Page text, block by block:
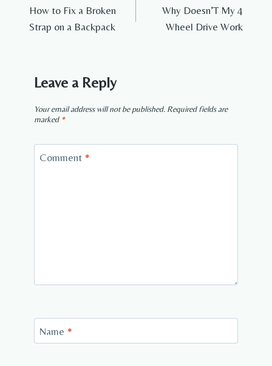
navigation
How to Fix a Broken
Strap on a Backpack
Why Doesn’T My 4
Wheel Drive Work
Leave a Reply
Your email address will not be published. Required fields are
marked *
Comment *
Name *